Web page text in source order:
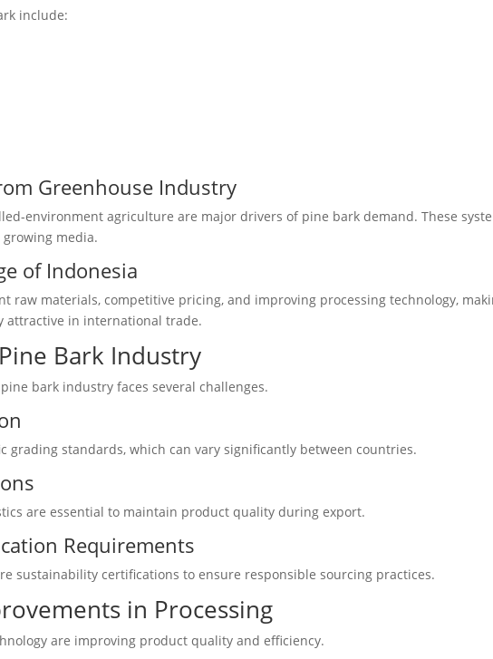
include:
Greenhouse Industry
environment agriculture are major drivers of pine bark demand. These
media.
of Indonesia
raw materials, competitive pricing, and improving processing technology,
attractive in international trade.
Bark Industry
bark industry faces several challenges.
grading standards, which can vary significantly between countries.
are essential to maintain product quality during export.
Requirements
sustainability certifications to ensure responsible sourcing practices.
in Processing
are improving product quality and efficiency.